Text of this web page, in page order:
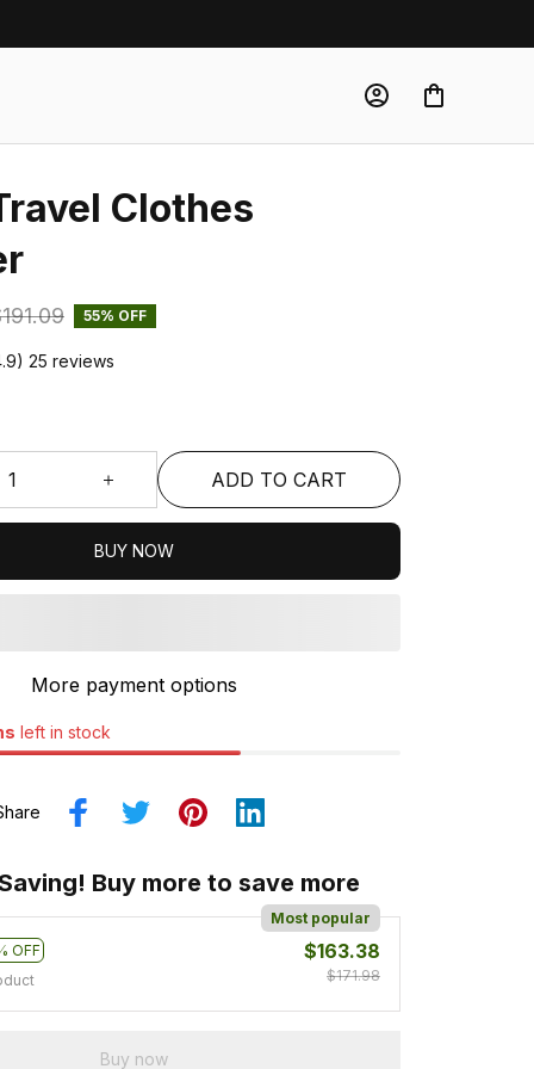
Clothes
55% OFF
25 reviews
ADD TO CART
BUY NOW
More payment options
left in stock
Buy more to save more
OFF
Most popular
$163.38
$171.98
Buy now